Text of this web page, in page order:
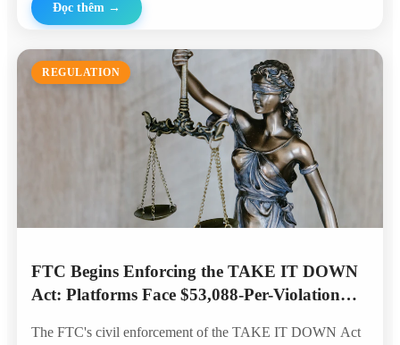
Đọc thêm →
REGULATION
FTC Begins Enforcing the TAKE IT DOWN
Act: Platforms Face $53,088-Per-Violation
The FTC's civil enforcement of the TAKE IT DOWN Act